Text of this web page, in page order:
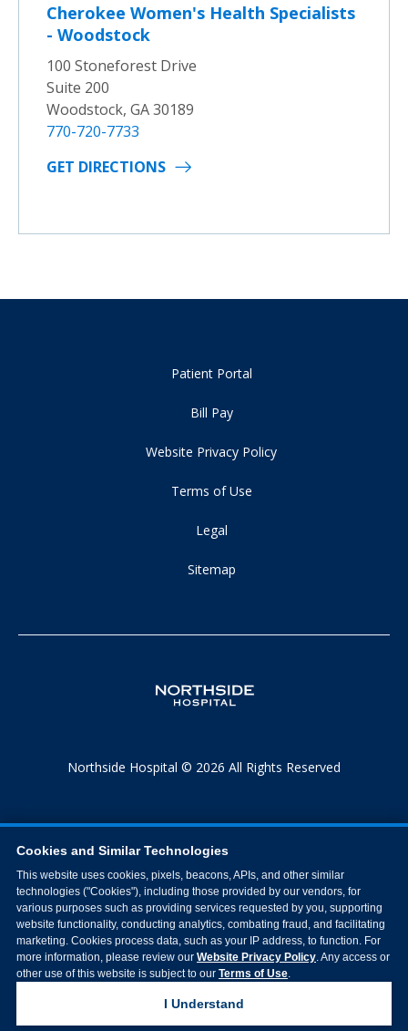
Cherokee Women's Health Specialists
- Woodstock
100 Stoneforest Drive
Suite 200
Woodstock, GA 30189
770-720-7733
GET DIRECTIONS
Patient Portal
Bill Pay
Website Privacy Policy
Terms of Use
Legal
Sitemap
Northside Hospital © 2026 All Rights Reserved
Cookies and Similar Technologies
This website uses cookies, pixels, beacons, APIs, and other similar
technologies ("Cookies"), including those provided by our vendors, for
various purposes such as providing services requested by you, supporting
website functionality, conducting analytics, combating fraud, and facilitating
marketing. Cookies process data, such as your IP address, to function. For
more information, please review our Website Privacy Policy. Any access or
other use of this website is subject to our Terms of Use.
I Understand